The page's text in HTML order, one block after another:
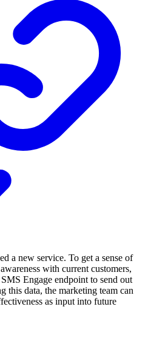
a new service. To get a sense of
with current customers,
Engage endpoint to send out
this data, the marketing team can
as input into future